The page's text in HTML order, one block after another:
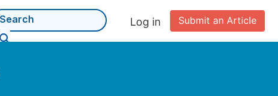
Submit an Article
Log in